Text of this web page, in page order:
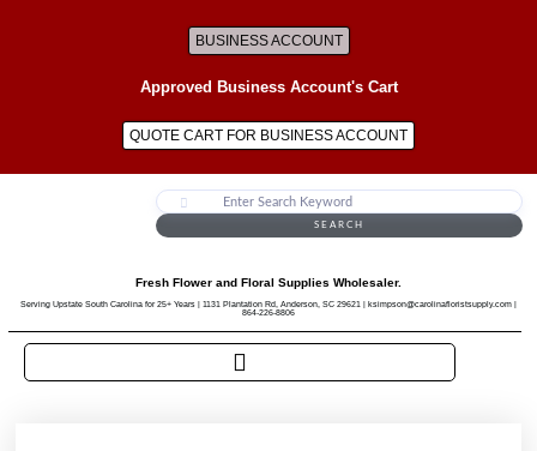
BUSINESS ACCOUNT
Approved Business Account's Cart
QUOTE CART FOR BUSINESS ACCOUNT
SEARCH
Fresh Flower and Floral Supplies Wholesaler.
Serving Upstate South Carolina for 25+ Years | 1131 Plantation Rd, Anderson, SC 29621 | ksimpson@carolinafloristsupply.com |
864-226-8806